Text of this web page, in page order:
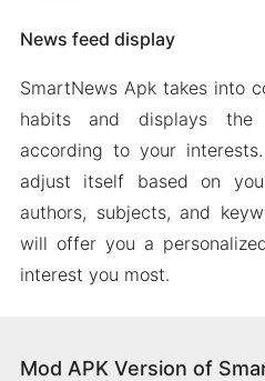
News feed display
SmartNews Apk takes into
habits and displays the
according to your
adjust itself based on
authors, subjects, and
will offer you a
interest you most.
Mod APK Version of